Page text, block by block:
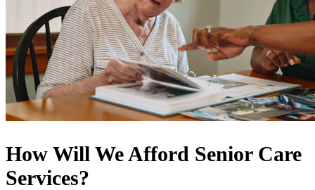
How Will We Afford Senior Care
Services?